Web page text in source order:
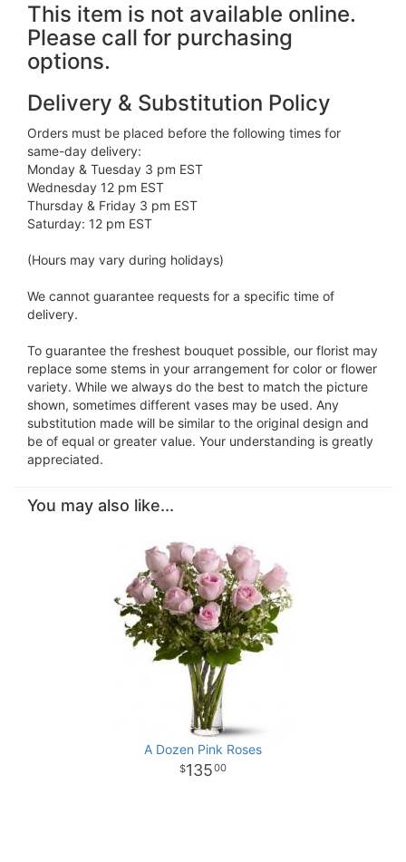
This item is not available online.
Please call for purchasing
options.
Delivery & Substitution Policy
Orders must be placed before the following times for
same-day delivery:
Monday & Tuesday 3 pm EST
Wednesday 12 pm EST
Thursday & Friday 3 pm EST
Saturday: 12 pm EST
(Hours may vary during holidays)
We cannot guarantee requests for a specific time of
delivery.
To guarantee the freshest bouquet possible, our florist may
replace some stems in your arrangement for color or flower
variety. While we always do the best to match the picture
shown, sometimes different vases may be used. Any
substitution made will be similar to the original design and
be of equal or greater value. Your understanding is greatly
appreciated.
You may also like...
A Dozen Pink Roses
13500